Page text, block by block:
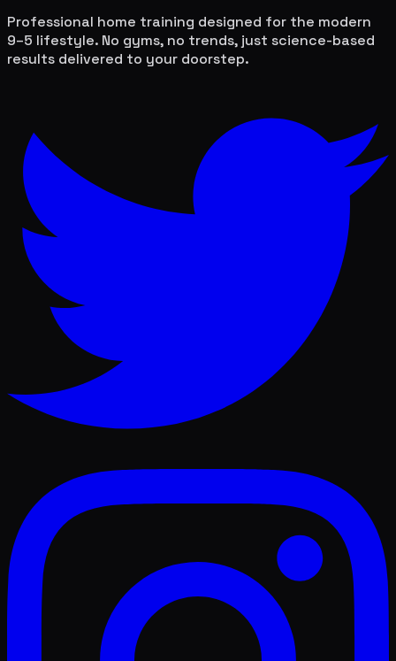
Professional home training designed for the modern
9–5 lifestyle. No gyms, no trends, just science-based
results delivered to your doorstep.